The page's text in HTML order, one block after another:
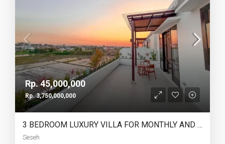
Rp. 45,000,000
Rp. 3,750,000,000
3 BEDROOM LUXURY VILLA FOR MONTHLY AND LEASEHOLD IN SESEH – AF274 B
Seseh